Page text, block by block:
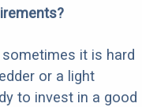
it is hard
or a light
to invest in a good